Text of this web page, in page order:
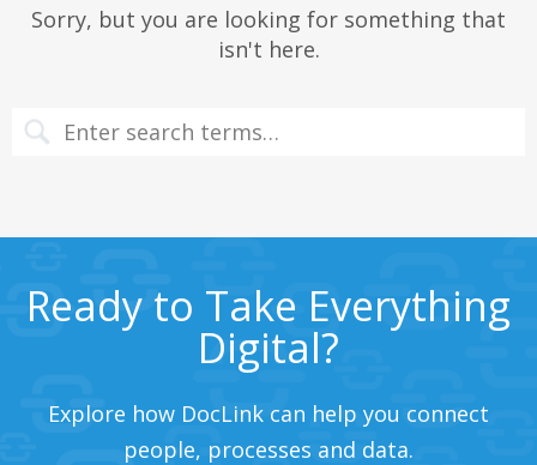
Sorry, but you are looking for something that
isn't here.
Ready to Take Everything
Digital?
Explore how DocLink can help you connect
people, processes and data.